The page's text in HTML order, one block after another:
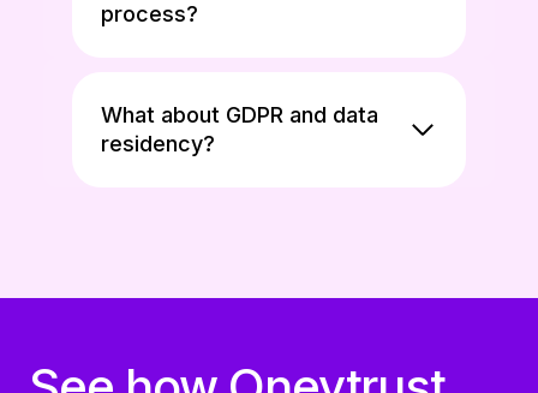
process?
What about GDPR and data
residency?